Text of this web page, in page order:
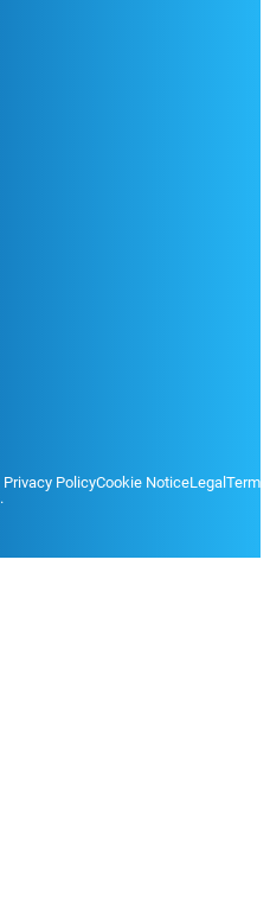
Privacy PolicyCookie NoticeLegal